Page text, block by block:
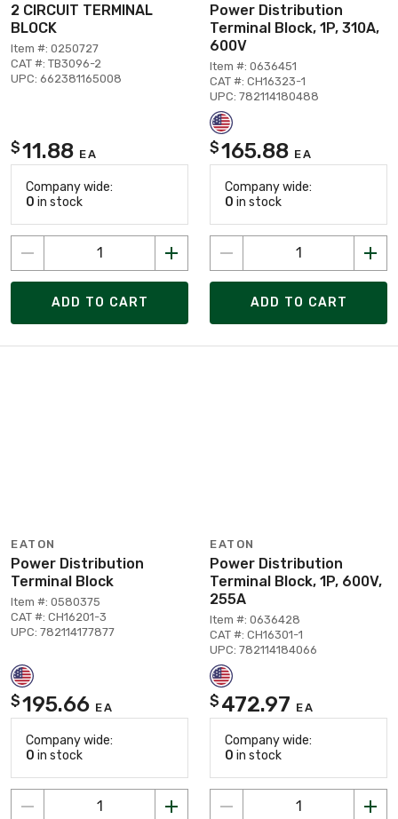
2 CIRCUIT TERMINAL
BLOCK
Item #: 0250727
CAT #: TB3096-2
UPC: 662381165008
$11.88 EA
Company wide:
0 in stock
ADD TO CART
Power Distribution
Terminal Block, 1P, 310A,
600V
Item #: 0636451
CAT #: CH16323-1
UPC: 782114180488
$165.88 EA
Company wide:
0 in stock
ADD TO CART
EATON
Power Distribution
Terminal Block
Item #: 0580375
CAT #: CH16201-3
UPC: 782114177877
$195.66 EA
Company wide:
0 in stock
EATON
Power Distribution
Terminal Block, 1P, 600V,
255A
Item #: 0636428
CAT #: CH16301-1
UPC: 782114184066
$ 472.97 EA
Company wide:
0 in stock